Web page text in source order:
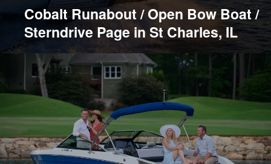
Cobalt Runabout / Open Bow Boat /
Sterndrive Page in St Charles, IL